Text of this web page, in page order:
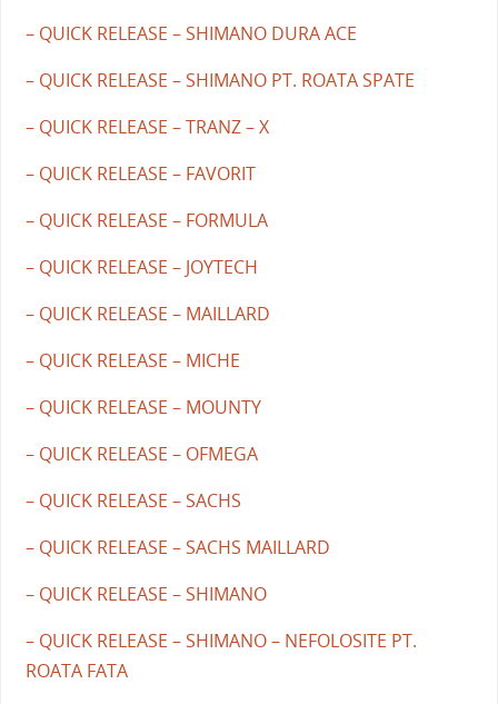
– QUICK RELEASE – SHIMANO DURA ACE
– QUICK RELEASE – SHIMANO PT. ROATA SPATE
– QUICK RELEASE – TRANZ – X
– QUICK RELEASE – FAVORIT
– QUICK RELEASE – FORMULA
– QUICK RELEASE – JOYTECH
– QUICK RELEASE – MAILLARD
– QUICK RELEASE – MICHE
– QUICK RELEASE – MOUNTY
– QUICK RELEASE – OFMEGA
– QUICK RELEASE – SACHS
– QUICK RELEASE – SACHS MAILLARD
– QUICK RELEASE – SHIMANO
– QUICK RELEASE – SHIMANO – NEFOLOSITE PT.
ROATA FATA